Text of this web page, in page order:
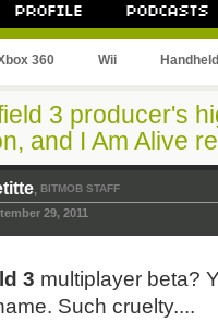
360 Wii Handheld
3 producer's
and I Am Alive
, BITMOB STAFF
29, 2011
3 multiplayer beta?
Such cruelty....